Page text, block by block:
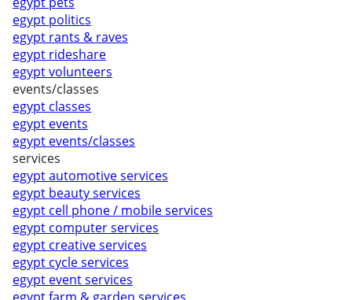
egypt politics
egypt rants & raves
egypt rideshare
egypt volunteers
events/classes
egypt classes
egypt events
egypt events/classes
services
egypt automotive services
egypt beauty services
egypt cell phone / mobile services
egypt computer services
egypt creative services
egypt cycle services
egypt event services